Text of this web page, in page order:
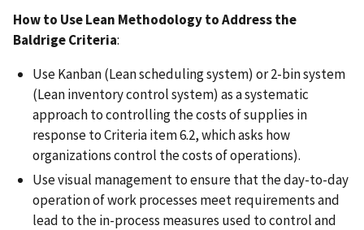
How to Use Lean Methodology to Address the
Baldrige Criteria:
Use Kanban (Lean scheduling system) or 2-bin system
(Lean inventory control system) as a systematic
approach to controlling the costs of supplies in
response to Criteria item 6.2, which asks how
organizations control the costs of operations).
Use visual management to ensure that the day-to-day
operation of work processes meet requirements and
lead to the in-process measures used to control and